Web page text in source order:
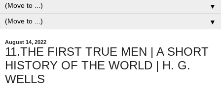
▼
▼
August 14, 2022
11.THE FIRST TRUE MEN | A SHORT
HISTORY OF THE WORLD | H. G.
WELLS